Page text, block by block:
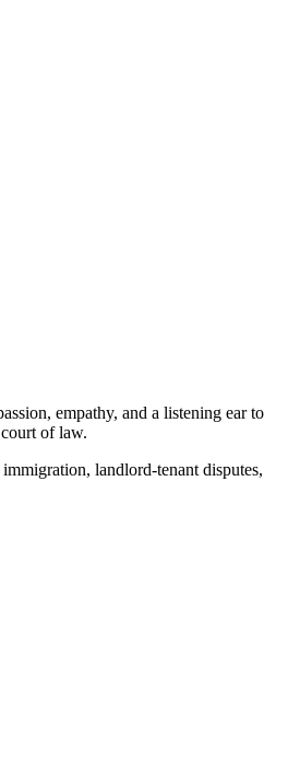
empathy, and a listening ear to
of law.
landlord-tenant disputes,